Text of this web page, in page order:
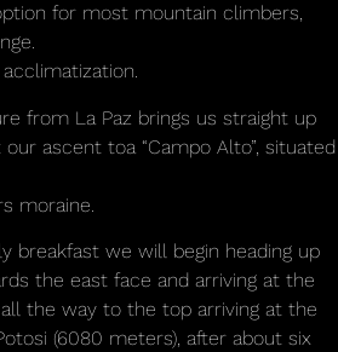
for most mountain climbers,
from La Paz brings us straight up
ascent toa “Campo Alto”, situated
moraine.
breakfast we will begin heading up
the east face and arriving at the
the way to the top arriving at the
(6080 meters), after about six